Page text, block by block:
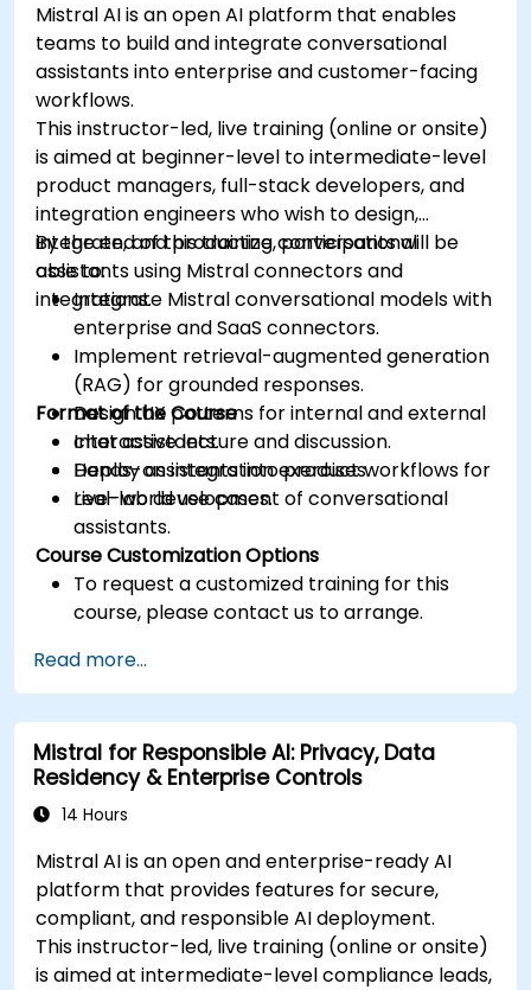
Mistral AI is an open AI platform that enables
teams to build and integrate conversational
assistants into enterprise and customer-facing
workflows.
This instructor-led, live training (online or onsite)
is aimed at beginner-level to intermediate-level
product managers, full-stack developers, and
integration engineers who wish to design,
integrate, and productize conversational
assistants using Mistral connectors and
integrations.
By the end of this training, participants will be
able to:
Integrate Mistral conversational models with
enterprise and SaaS connectors.
Implement retrieval-augmented generation
(RAG) for grounded responses.
Design UX patterns for internal and external
chat assistants.
Deploy assistants into product workflows for
real-world use cases.
Format of the Course
Interactive lecture and discussion.
Hands-on integration exercises.
Live-lab development of conversational
assistants.
Course Customization Options
To request a customized training for this
course, please contact us to arrange.
Read more...
Mistral for Responsible AI: Privacy, Data
Residency & Enterprise Controls
14 Hours
Mistral AI is an open and enterprise-ready AI
platform that provides features for secure,
compliant, and responsible AI deployment.
This instructor-led, live training (online or onsite)
is aimed at intermediate-level compliance leads,